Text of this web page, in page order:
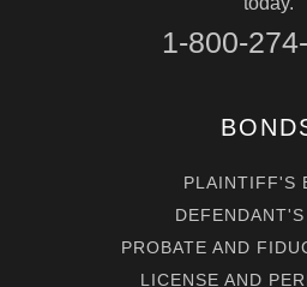
1-800-
PLAINTIFF'S
PROBATE AND
LICENSE AND